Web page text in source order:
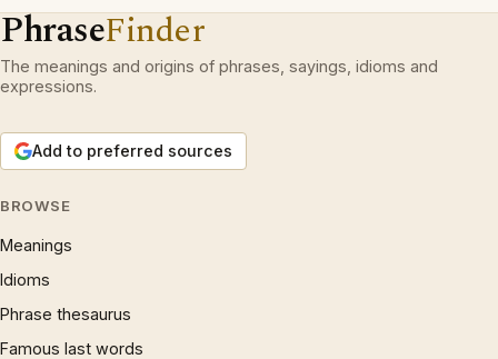
PhraseFinder
The meanings and origins of phrases, sayings, idioms and
expressions.
Add to preferred sources
BROWSE
Meanings
Idioms
Phrase thesaurus
Famous last words